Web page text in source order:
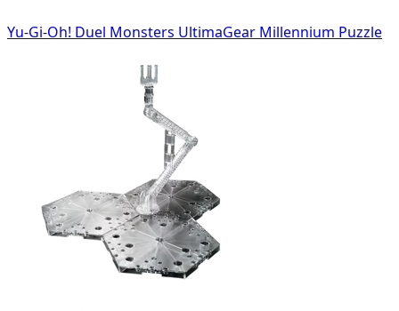
Yu-Gi-Oh! Duel Monsters UltimaGear Millennium Puzzle